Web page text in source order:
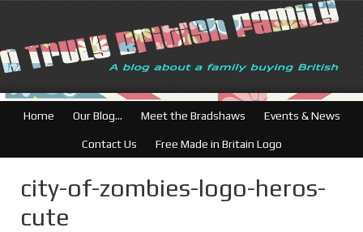
Home Our Blog… Meet the Bradshaws Events & News
Contact Us Free Made in Britain Logo
city-of-zombies-logo-heros-
cute